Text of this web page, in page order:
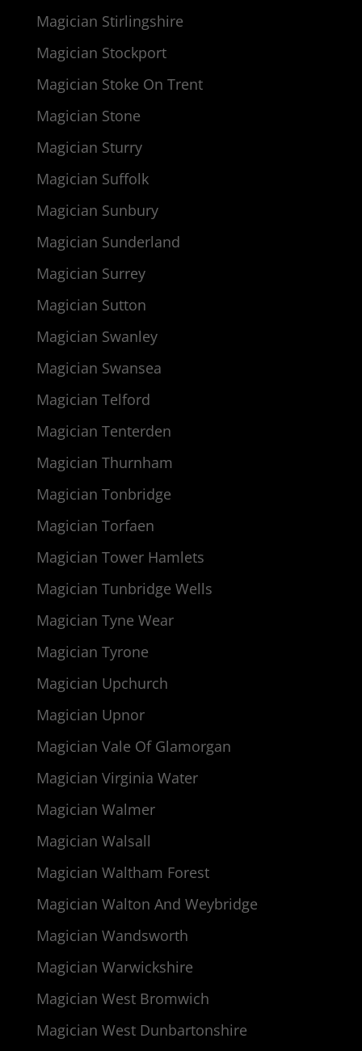
Magician Stirlingshire
Magician Stockport
Magician Stoke On Trent
Magician Stone
Magician Sturry
Magician Suffolk
Magician Sunbury
Magician Sunderland
Magician Surrey
Magician Sutton
Magician Swanley
Magician Swansea
Magician Telford
Magician Tenterden
Magician Thurnham
Magician Tonbridge
Magician Torfaen
Magician Tower Hamlets
Magician Tunbridge Wells
Magician Tyne Wear
Magician Tyrone
Magician Upchurch
Magician Upnor
Magician Vale Of Glamorgan
Magician Virginia Water
Magician Walmer
Magician Walsall
Magician Waltham Forest
Magician Walton And Weybridge
Magician Wandsworth
Magician Warwickshire
Magician West Bromwich
Magician West Dunbartonshire